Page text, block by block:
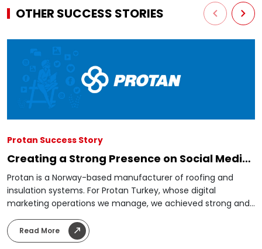
OTHER SUCCESS STORIES
Protan Success Story
Creating a Strong Presence on Social Media
from Scratch
Protan is a Norway-based manufacturer of roofing and
insulation systems. For Protan Turkey, whose digital
marketing operations we manage, we achieved strong and
steady growth through social media management,
advertising planning, and performance measurement. We
transformed the global brand’s strong corporate image into
Read More